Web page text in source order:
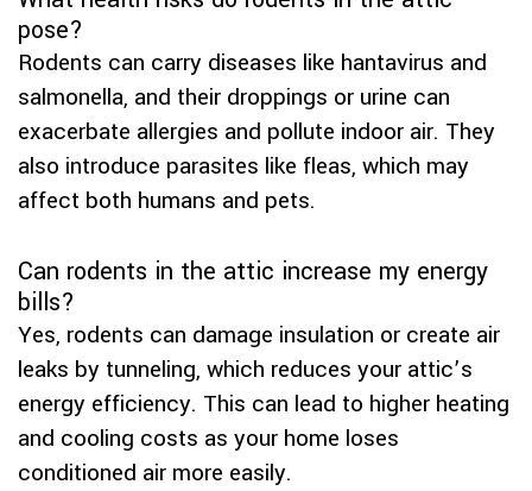
pose?
Rodents can carry diseases like hantavirus and
salmonella, and their droppings or urine can
exacerbate allergies and pollute indoor air. They
also introduce parasites like fleas, which may
affect both humans and pets.
Can rodents in the attic increase my energy
bills?
Yes, rodents can damage insulation or create air
leaks by tunneling, which reduces your attic’s
energy efficiency. This can lead to higher heating
and cooling costs as your home loses
conditioned air more easily.